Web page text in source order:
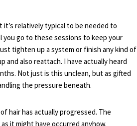
relatively typical to be needed to
go to these sessions to keep your
tighten up a system or finish any kind of
and also reattach. I have actually heard
Not just is this unclean, but as gifted
the pressure beneath.
hair has actually progressed. The
it might have occurred anyhow.